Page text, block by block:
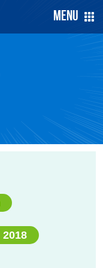
Menu
2018